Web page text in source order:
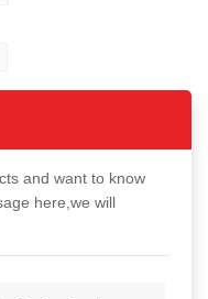
and want to know
here,we will